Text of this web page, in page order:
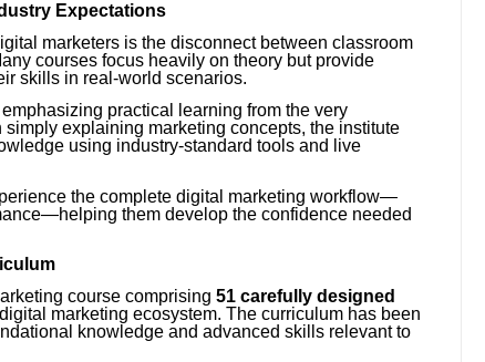
Expectations
marketers is the disconnect between classroom
courses focus heavily on theory but provide
skills in real-world scenarios.
practical learning from the very
explaining marketing concepts, the institute
using industry-standard tools and live
the complete digital marketing workflow—
them develop the confidence needed
course comprising 51 carefully designed
marketing ecosystem. The curriculum has been
knowledge and advanced skills relevant to